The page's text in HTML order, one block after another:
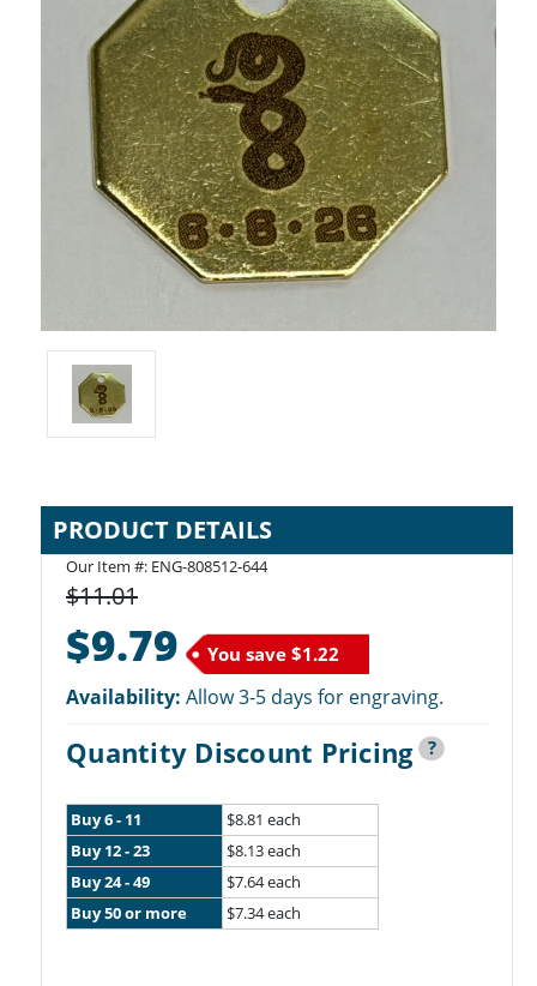
PRODUCT DETAILS
Our Item #: ENG-808512-644
$11.01
$9.79 You save $1.22
Availability: Allow 3-5 days for engraving.
Quantity Discount Pricing ?
Buy 6 - 11
$8.81 each
Buy 12 - 23
$8.13 each
Buy 24 - 49
$7.64 each
Buy 50 or more
$7.34 each